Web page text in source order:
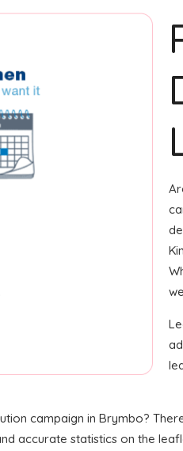
campaign in Brymbo?
accurate statistics on the